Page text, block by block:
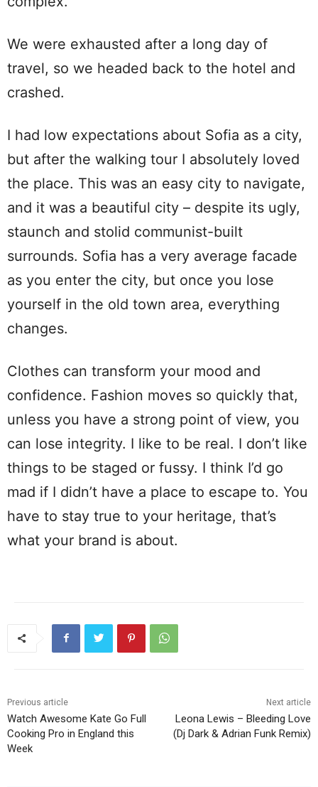
We were exhausted after a long day of
travel, so we headed back to the hotel and
crashed.
I had low expectations about Sofia as a city,
but after the walking tour I absolutely loved
the place. This was an easy city to navigate,
and it was a beautiful city – despite its ugly,
staunch and stolid communist-built
surrounds. Sofia has a very average facade
as you enter the city, but once you lose
yourself in the old town area, everything
changes.
Clothes can transform your mood and
confidence. Fashion moves so quickly that,
unless you have a strong point of view, you
can lose integrity. I like to be real. I don’t like
things to be staged or fussy. I think I’d go
mad if I didn’t have a place to escape to. You
have to stay true to your heritage, that’s
what your brand is about.
Previous article
Watch Awesome Kate Go Full
Cooking Pro in England this
Week
Next article
Leona Lewis – Bleeding Love
(Dj Dark & Adrian Funk Remix)